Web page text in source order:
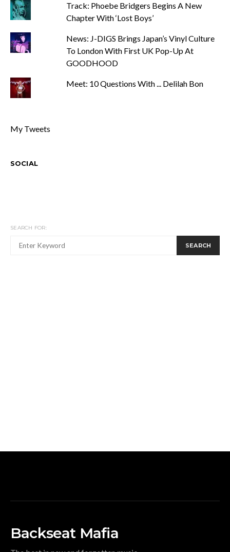
Track: Phoebe Bridgers Begins A New
Chapter With ‘Lost Boys’
News: J-DIGS Brings Japan’s Vinyl Culture
To London With First UK Pop-Up At
GOODHOOD
Meet: 10 Questions With ... Delilah Bon
My Tweets
SOCIAL
SEARCH FOR:
SEARCH
Backseat Mafia